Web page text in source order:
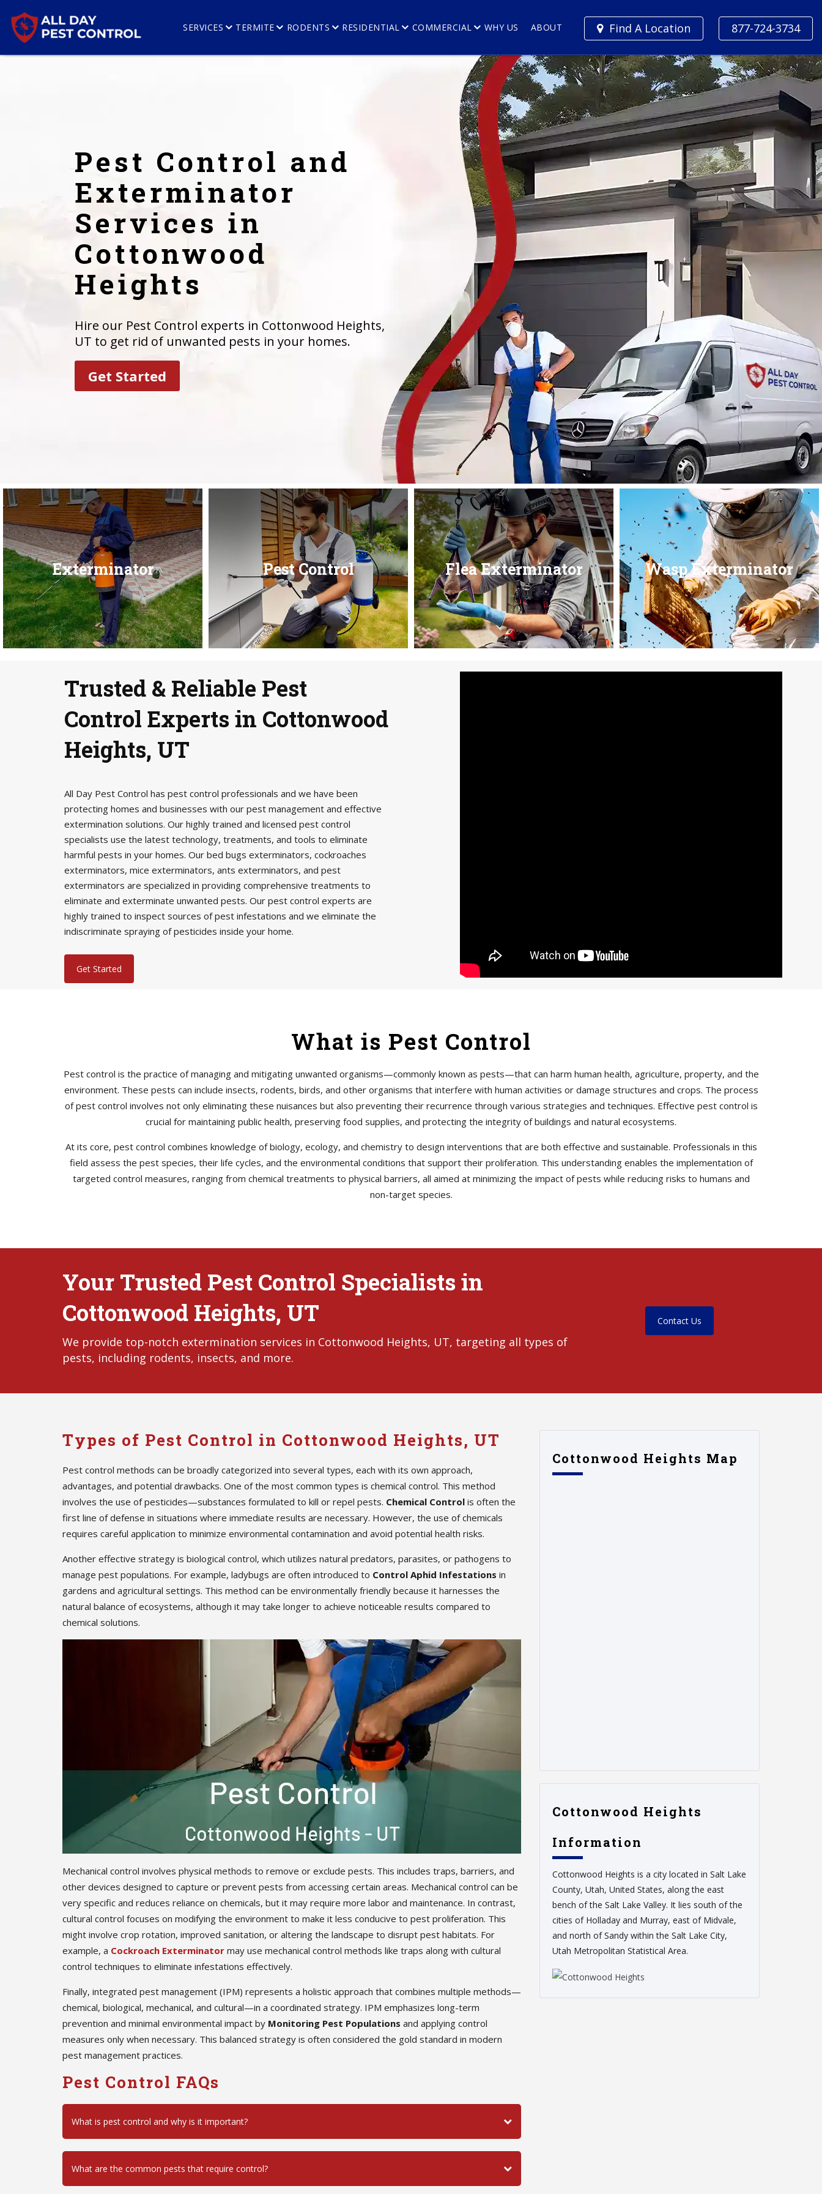
877-724-3734
Find A Location
SERVICES TERMITE RODENTS RESIDENTIAL COMMERCIAL WHY US ABOUT
Pest Control and
Exterminator
Services in
Cottonwood
Heights
Hire our Pest Control experts in Cottonwood Heights,
UT to get rid of unwanted pests in your homes.
Get Started
Exterminator Pest Control Flea Exterminator Wasp Exterminator
Trusted & Reliable Pest
Control Experts in Cottonwood
Heights, UT
All Day Pest Control has pest control professionals and we have been
protecting homes and businesses with our pest management and effective
extermination solutions. Our highly trained and licensed pest control
specialists use the latest technology, treatments, and tools to eliminate
harmful pests in your homes. Our bed bugs exterminators, cockroaches
exterminators, mice exterminators, ants exterminators, and pest
exterminators are specialized in providing comprehensive treatments to
eliminate and exterminate unwanted pests. Our pest control experts are
highly trained to inspect sources of pest infestations and we eliminate the
indiscriminate spraying of pesticides inside your home.
Get Started
What is Pest Control
Pest control is the practice of managing and mitigating unwanted organisms—commonly known as pests—that can harm human health, agriculture, property, and the
environment. These pests can include insects, rodents, birds, and other organisms that interfere with human activities or damage structures and crops. The process
of pest control involves not only eliminating these nuisances but also preventing their recurrence through various strategies and techniques. Effective pest control is
crucial for maintaining public health, preserving food supplies, and protecting the integrity of buildings and natural ecosystems.
At its core, pest control combines knowledge of biology, ecology, and chemistry to design interventions that are both effective and sustainable. Professionals in this
field assess the pest species, their life cycles, and the environmental conditions that support their proliferation. This understanding enables the implementation of
targeted control measures, ranging from chemical treatments to physical barriers, all aimed at minimizing the impact of pests while reducing risks to humans and
non-target species.
Your Trusted Pest Control Specialists in
Cottonwood Heights, UT
We provide top-notch extermination services in Cottonwood Heights, UT, targeting all types of
pests, including rodents, insects, and more.
Contact Us
Types of Pest Control in Cottonwood Heights, UT
Pest control methods can be broadly categorized into several types, each with its own approach,
advantages, and potential drawbacks. One of the most common types is chemical control. This method
involves the use of pesticides—substances formulated to kill or repel pests. Chemical Control is often the
first line of defense in situations where immediate results are necessary. However, the use of chemicals
requires careful application to minimize environmental contamination and avoid potential health risks.
Another effective strategy is biological control, which utilizes natural predators, parasites, or pathogens to
manage pest populations. For example, ladybugs are often introduced to Control Aphid Infestations in
gardens and agricultural settings. This method can be environmentally friendly because it harnesses the
natural balance of ecosystems, although it may take longer to achieve noticeable results compared to
chemical solutions.
Mechanical control involves physical methods to remove or exclude pests. This includes traps, barriers, and
other devices designed to capture or prevent pests from accessing certain areas. Mechanical control can be
very specific and reduces reliance on chemicals, but it may require more labor and maintenance. In contrast,
cultural control focuses on modifying the environment to make it less conducive to pest proliferation. This
might involve crop rotation, improved sanitation, or altering the landscape to disrupt pest habitats. For
example, a Cockroach Exterminator may use mechanical control methods like traps along with cultural
control techniques to eliminate infestations effectively.
Finally, integrated pest management (IPM) represents a holistic approach that combines multiple methods—
chemical, biological, mechanical, and cultural—in a coordinated strategy. IPM emphasizes long-term
prevention and minimal environmental impact by Monitoring Pest Populations and applying control
measures only when necessary. This balanced strategy is often considered the gold standard in modern
pest management practices.
Pest Control FAQs
What is pest control and why is it important?
What are the common pests that require control?
Cottonwood Heights Map
Cottonwood Heights
Information
Cottonwood Heights is a city located in Salt Lake
County, Utah, United States, along the east
bench of the Salt Lake Valley. It lies south of the
cities of Holladay and Murray, east of Midvale,
and north of Sandy within the Salt Lake City,
Utah Metropolitan Statistical Area.